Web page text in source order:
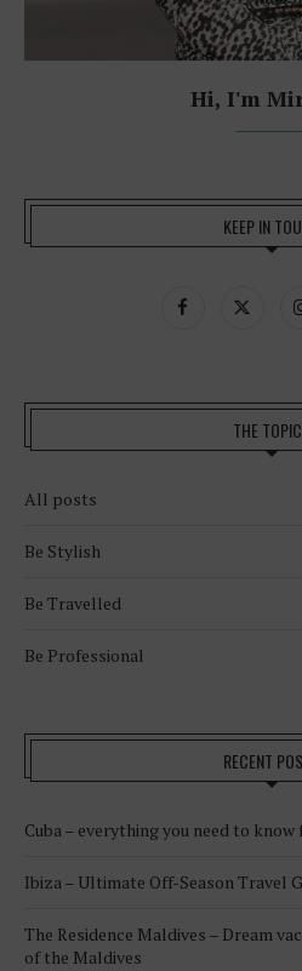
Hi, I'm
KEEP IN
THE
All posts
Be Stylish
Be Travelled
Be Professional
RECENT
Cuba – everything you need to
Ibiza – Ultimate Off-Season Travel
The Residence Maldives – Dream
of the Maldives